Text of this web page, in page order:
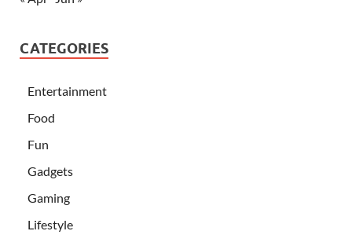
CATEGORIES
Entertainment
Food
Fun
Gadgets
Gaming
Lifestyle